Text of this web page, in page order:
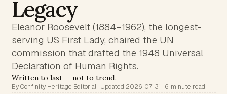
Legacy
Eleanor Roosevelt (1884–1962), the longest-
serving US First Lady, chaired the UN
commission that drafted the 1948 Universal
Declaration of Human Rights.
Written to last — not to trend.
By Confinity Heritage Editorial · Updated 2026-07-31 · 6-minute read